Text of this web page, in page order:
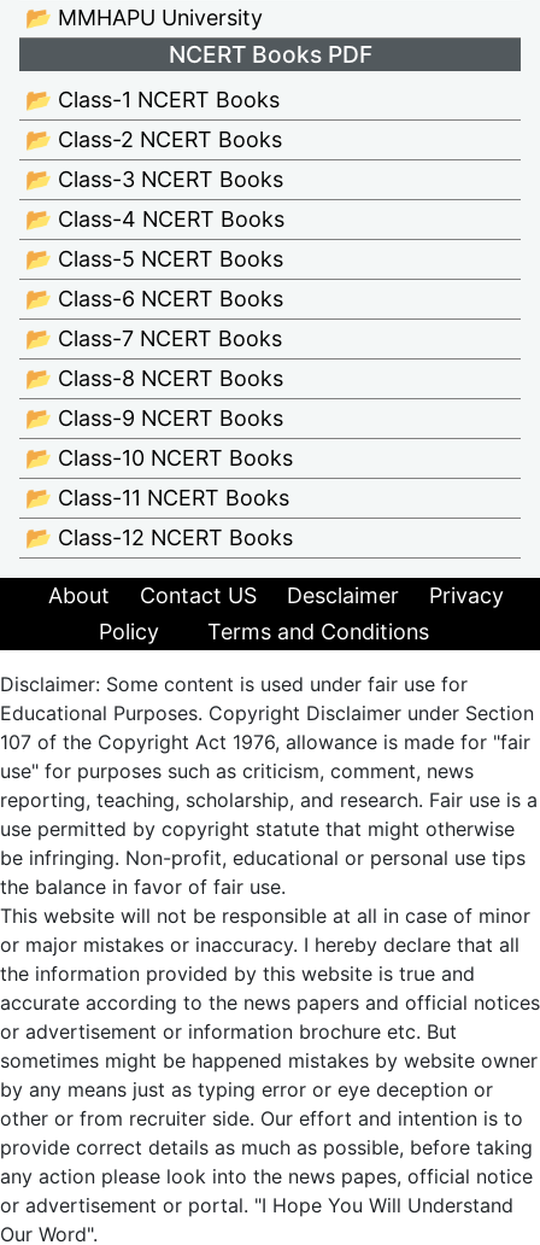
📂 MMHAPU University
NCERT Books PDF
📂 Class-1 NCERT Books
📂 Class-2 NCERT Books
📂 Class-3 NCERT Books
📂 Class-4 NCERT Books
📂 Class-5 NCERT Books
📂 Class-6 NCERT Books
📂 Class-7 NCERT Books
📂 Class-8 NCERT Books
📂 Class-9 NCERT Books
📂 Class-10 NCERT Books
📂 Class-11 NCERT Books
📂 Class-12 NCERT Books
About Contact US Desclaimer
Privacy
Policy
Terms and Conditions
Disclaimer: Some content is used under fair use for
Educational Purposes. Copyright Disclaimer under Section
107 of the Copyright Act 1976, allowance is made for "fair
use" for purposes such as criticism, comment, news
reporting, teaching, scholarship, and research. Fair use is a
use permitted by copyright statute that might otherwise
be infringing. Non-profit, educational or personal use tips
the balance in favor of fair use.
This website will not be responsible at all in case of minor
or major mistakes or inaccuracy. I hereby declare that all
the information provided by this website is true and
accurate according to the news papers and official notices
or advertisement or information brochure etc. But
sometimes might be happened mistakes by website owner
by any means just as typing error or eye deception or
other or from recruiter side. Our effort and intention is to
provide correct details as much as possible, before taking
any action please look into the news papes, official notice
or advertisement or portal. "I Hope You Will Understand
Our Word".